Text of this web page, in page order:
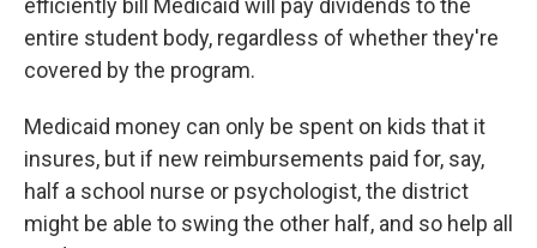
efficiently bill Medicaid will pay dividends to the
entire student body, regardless of whether they're
covered by the program.
Medicaid money can only be spent on kids that it
insures, but if new reimbursements paid for, say,
half a school nurse or psychologist, the district
might be able to swing the other half, and so help all